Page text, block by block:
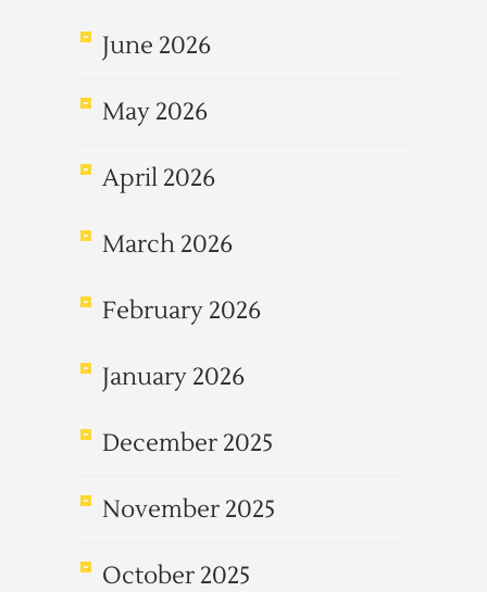
June 2026
May 2026
April 2026
March 2026
February 2026
January 2026
December 2025
November 2025
October 2025